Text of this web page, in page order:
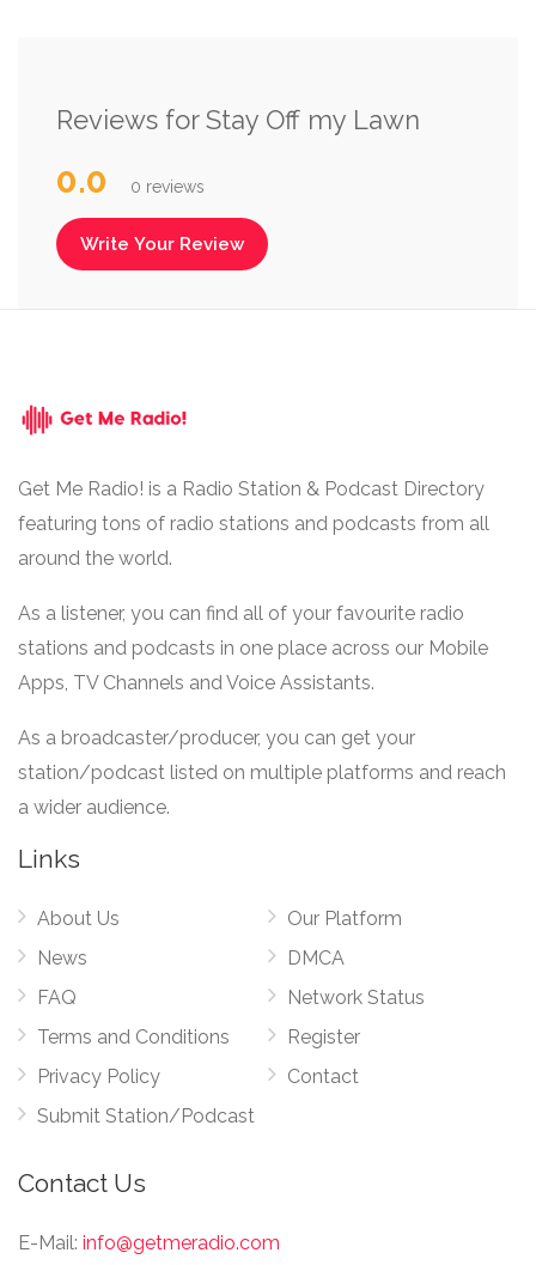
Reviews for Stay Off my Lawn
0.0 0 reviews
Write Your Review
Get Me Radio! is a Radio Station & Podcast Directory
featuring tons of radio stations and podcasts from all
around the world.
As a listener, you can find all of your favourite radio
stations and podcasts in one place across our Mobile
Apps, TV Channels and Voice Assistants.
As a broadcaster/producer, you can get your
station/podcast listed on multiple platforms and reach
a wider audience.
Links
About Us
News
FAQ
Terms and Conditions
Privacy Policy
Submit Station/Podcast
Our Platform
DMCA
Network Status
Register
Contact
Contact Us
E-Mail: info@getmeradio.com